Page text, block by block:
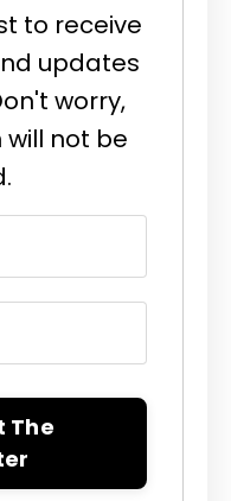
to receive
updates
worry,
not be
The